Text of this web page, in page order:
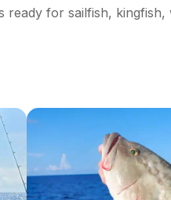
ready for sailfish,